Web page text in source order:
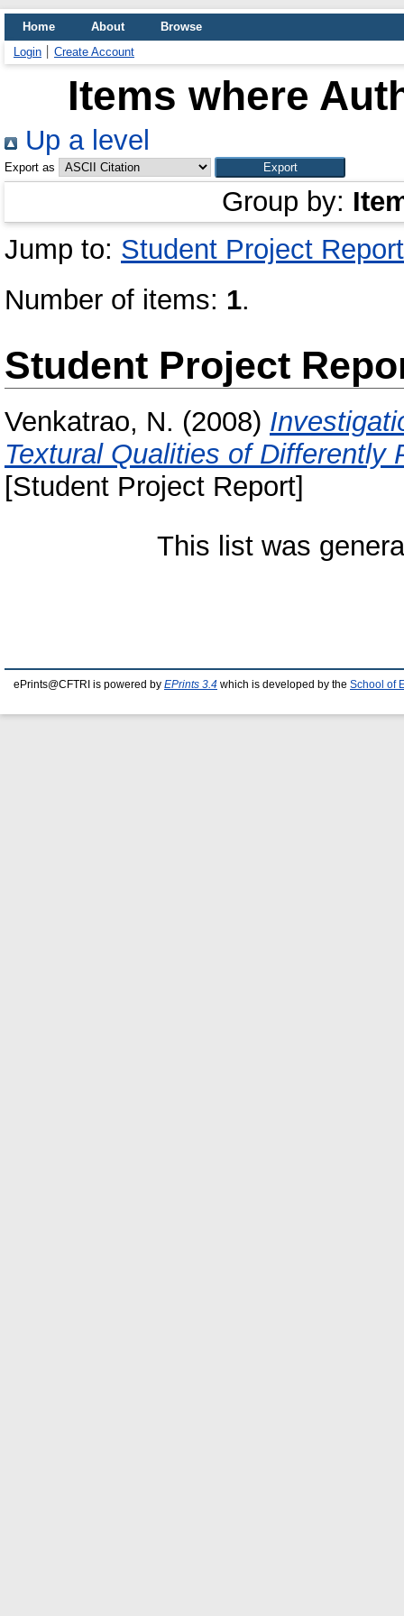
Home About
Browse
Login
Create Account
Items where
Up a level
Export as
Group by:
Jump to: Student Project Report
Number of items: 1.
Student Project
Venkatrao, N. (2008)
Textural Qualities of Differently
[Student Project Report]
This list was
ePrints@CFTRI is powered by EPrints 3.4 which is developed by the School of